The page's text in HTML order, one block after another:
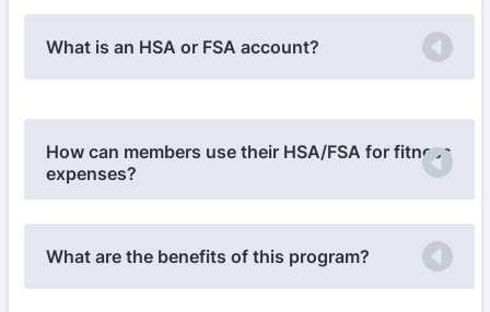
What is an HSA or FSA account?
How can members use their HSA/FSA for fitness
expenses?
What are the benefits of this program?